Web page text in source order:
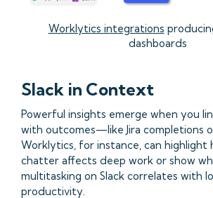
Worklytics integrations
dashboards
Slack in Context
Powerful insights emerge when you
with outcomes—like Jira completions
Worklytics, for instance, can highlight
chatter affects deep work or show
multitasking on Slack correlates with
productivity.